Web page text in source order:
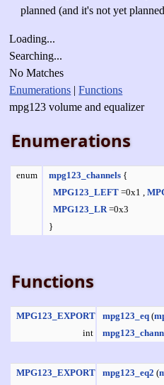
planned (and it's not yet
Loading...
Searching...
No Matches
Enumerations |Functions
mpg123 volume and equalizer
Enumerations
enum mpg123_channels {
MPG123_LEFT =0x1 ,
MPG123_LR =0x3
}
Functions
MPG123_EXPORT
int
mpg123_eq (
MPG123_EXPORT
mpg123_eq2 (